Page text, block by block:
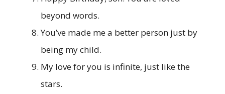
beyond words.
You’ve made me a better person just by
being my child.
My love for you is infinite, just like the
stars.